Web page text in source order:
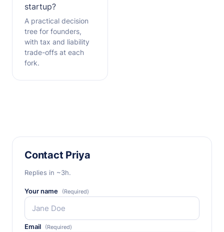
startup?
A practical decision
tree for founders,
with tax and liability
trade-offs at each
fork.
Contact Priya
Replies in ~3h.
Your name (Required)
Email (Required)